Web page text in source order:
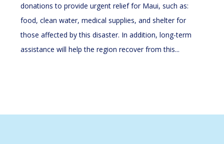
donations to provide urgent relief for Maui, such as:
food, clean water, medical supplies, and shelter for
those affected by this disaster. In addition, long-term
assistance will help the region recover from this...